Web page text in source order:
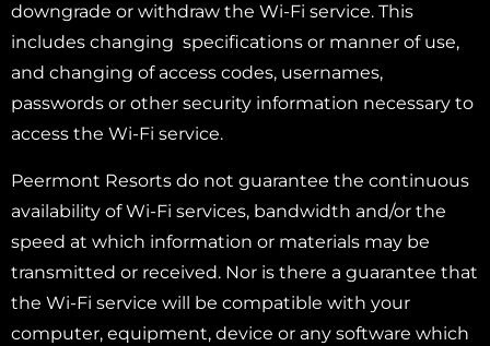
downgrade or withdraw the Wi-Fi service. This
includes changing specifications or manner of use,
and changing of access codes, usernames,
passwords or other security information necessary to
access the Wi-Fi service.
Peermont Resorts do not guarantee the continuous
availability of Wi-Fi services, bandwidth and/or the
speed at which information or materials may be
transmitted or received. Nor is there a guarantee that
the Wi-Fi service will be compatible with your
computer, equipment, device or any software which